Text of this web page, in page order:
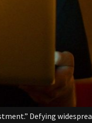
Defying